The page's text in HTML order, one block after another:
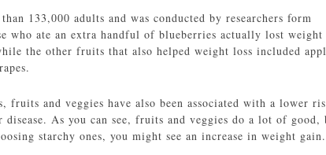
133,000 adults and was conducted by researchers form
who ate an extra handful of blueberries actually lost weight
the other fruits that also helped weight loss included
fruits and veggies have also been associated with a lower
disease. As you can see, fruits and veggies do a lot of good,
starchy ones, you might see an increase in weight gain.